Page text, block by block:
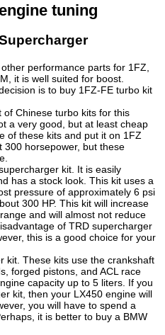
tuning
performance parts for 1FZ,
it is well suited for boost.
is to buy 1FZ-FE turbo kit
Chinese turbo kits for this
a very good, but at least cheap
of these kits and put it on 1FZ
300 horsepower, but these
kit. It is easily
has a stock look. This kit uses a
pressure of approximately 6 psi
300 HP. This kit will increase
and will almost not reduce
of TRD supercharger
this is a good choice for your
kit. These kits use the crankshaft
forged pistons, and ACL race
capacity up to 5 liters. If you
kit, then your LX450 engine will
you will have to spend a
it is better to buy a BMW